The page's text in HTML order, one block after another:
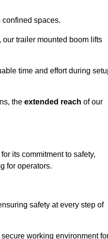
spaces.
our trailer mounted boom lifts
time and effort during
the extended reach of our
its commitment to safety,
for operators.
safety at every step of
working environment